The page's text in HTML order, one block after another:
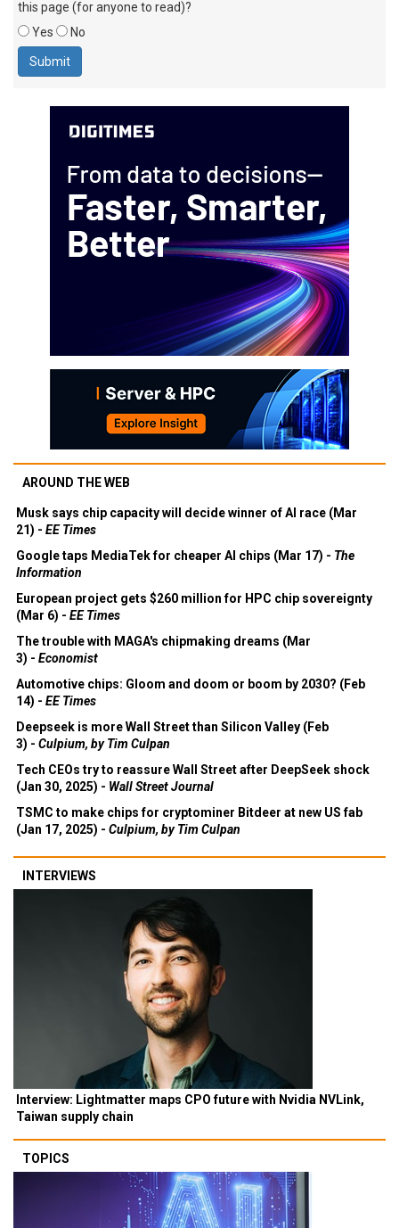
this page (for anyone to read)?
Yes
No
AROUND THE WEB
Musk says chip capacity will decide winner of AI race (Mar
21) - EE Times
Google taps MediaTek for cheaper AI chips (Mar 17) - The
Information
European project gets $260 million for HPC chip sovereignty
(Mar 6) - EE Times
The trouble with MAGA's chipmaking dreams (Mar
3) - Economist
Automotive chips: Gloom and doom or boom by 2030? (Feb
14) - EE Times
Deepseek is more Wall Street than Silicon Valley (Feb
3) - Culpium, by Tim Culpan
Tech CEOs try to reassure Wall Street after DeepSeek shock
(Jan 30, 2025) - Wall Street Journal
TSMC to make chips for cryptominer Bitdeer at new US fab
(Jan 17, 2025) - Culpium, by Tim Culpan
INTERVIEWS
Interview: Lightmatter maps CPO future with Nvidia NVLink,
Taiwan supply chain
TOPICS